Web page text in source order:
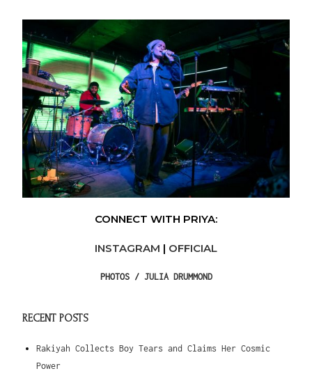
CONNECT WITH PRIYA:
INSTAGRAM | OFFICIAL
PHOTOS /JULIA DRUMMOND
RECENT POSTS
Rakiyah Collects Boy Tears and Claims Her Cosmic
Power